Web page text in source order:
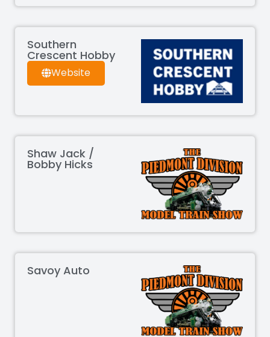
Southern
Crescent Hobby
Website
Shaw Jack /
Bobby Hicks
Savoy Auto